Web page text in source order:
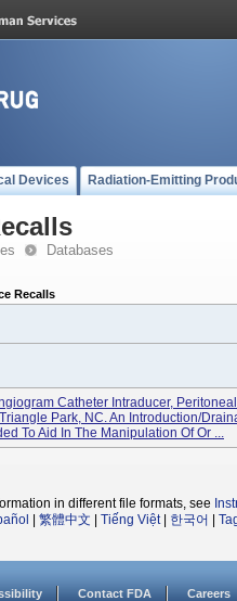
Devices Radiation-Emitting
Databases
Recalls
Catheter Intraducer,
Park, NC. An Introduction/
To Aid In The Manipulation Of Or ...
in different file formats, see
繁體中文 Tiếng Việt| 한국어
Contact FDA Careers